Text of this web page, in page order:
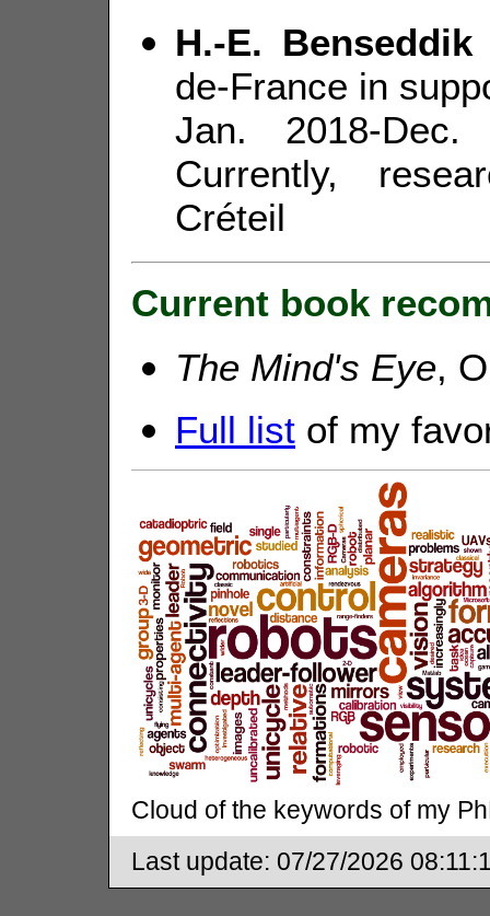
H.-E. Benseddik
de-France in
Jan. 2018-
Currently,
Créteil
Current book
The Mind's Eye,
Full list of my
Cloud of the keywords of my
Last update: 07/27/2026